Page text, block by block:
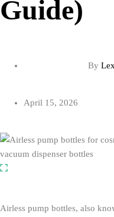
Guide)
By
April 15, 2026
Airless pump bottles, also